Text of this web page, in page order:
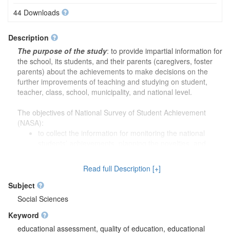
44 Downloads
Description
The purpose of the study: to provide impartial information for
the school, its students, and their parents (caregivers, foster
parents) about the achievements to make decisions on the
further improvements of teaching and studying on student,
teacher, class, school, municipality, and national level.
The objectives of National Survey of Student Achievement
(NASA):
to collect the information for monitoring the national
to evaluate the educational content, and substantiating
students’ achievement criteria based on collected data;
to prepare the necessary tools (i.e., standardized tests,
etc.) for students and teachers for the impartial evaluation
of their work results;
to prepare the necessary tools (i.e., standardized tests,
etc.) for the municipality’s education subdivisions and
Read full Description [+]
Subject
Social Sciences
Keyword
educational assessment, quality of education, educational